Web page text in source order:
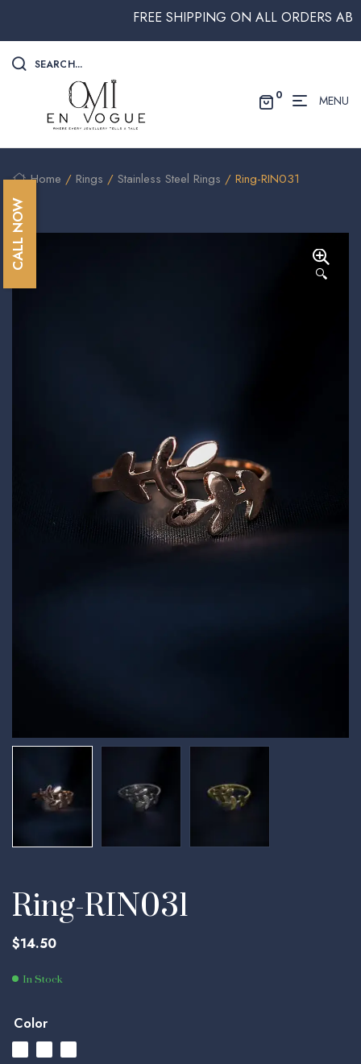
FREE SHIPPING ON ALL ORDERS
SEARCH...
0 MENU
Home / Rings / Stainless Steel Rings / Ring-RIN031
🔍
Ring-RIN031
$14.50
In Stock
Color
CALL NOW